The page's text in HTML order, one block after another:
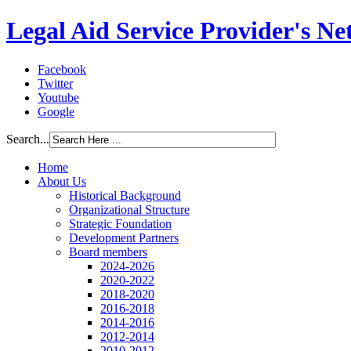
Legal Aid Service Provider's
Facebook
Twitter
Youtube
Google
Search...
Home
About Us
Historical Background
Organizational Structure
Strategic Foundation
Development Partners
Board members
2024-2026
2020-2022
2018-2020
2016-2018
2014-2016
2012-2014